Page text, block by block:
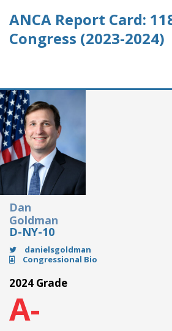
ANCA Report Card:
Congress (2023-2024)
Dan
Goldman
D-NY-10
danielsgoldman
Congressional Bio
2024 Grade
A-